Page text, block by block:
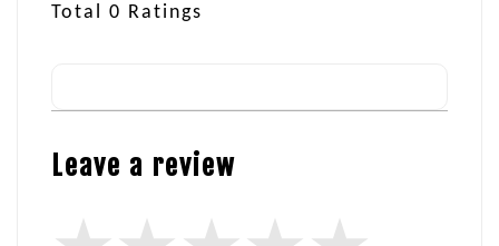
Total 0 Ratings
Leave a review